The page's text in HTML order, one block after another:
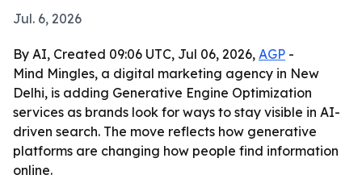
Jul. 6, 2026
By AI, Created 09:06 UTC, Jul 06, 2026, AGP -
Mind Mingles, a digital marketing agency in New
Delhi, is adding Generative Engine Optimization
services as brands look for ways to stay visible in AI-
driven search. The move reflects how generative
platforms are changing how people find information
online.